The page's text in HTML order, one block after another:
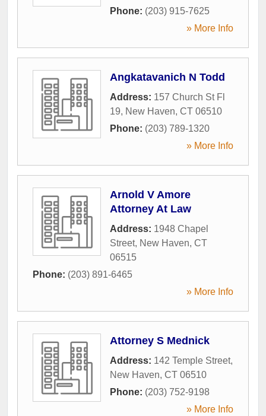
Phone: (203) 915-7625
» More Info
Angkatavanich N Todd
Address: 157 Church St Fl
19, New Haven, CT 06510
Phone: (203) 789-1320
» More Info
Arnold V Amore
Attorney At Law
Address: 1948 Chapel
Street, New Haven, CT
06515
Phone: (203) 891-6465
» More Info
Attorney S Mednick
Address: 142 Temple Street,
New Haven, CT 06510
Phone: (203) 752-9198
» More Info